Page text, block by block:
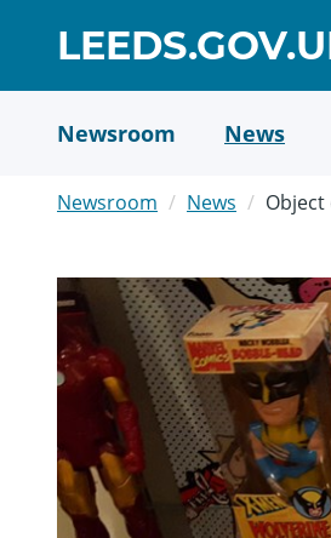
Newsroom News
Newsroom News Object